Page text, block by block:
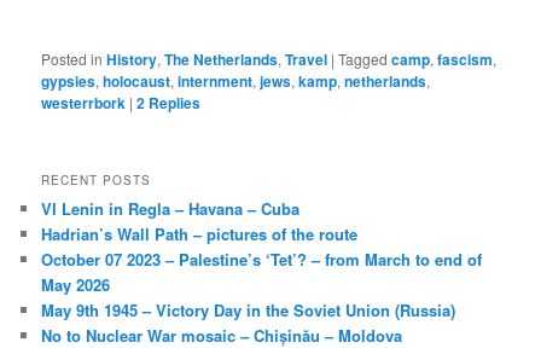
Posted in History,The Netherlands,Travel |Tagged camp,fascism,
gypsies,holocaust,internment,jews,kamp,netherlands,
westerrbork |2 Replies
RECENT POSTS
VI Lenin in Regla – Havana – Cuba
Hadrian’s Wall Path – pictures of the route
October 07 2023 – Palestine’s ‘Tet’? – from March to end of
May 2026
May 9th 1945 – Victory Day in the Soviet Union (Russia)
No to Nuclear War mosaic – Chișinău – Moldova